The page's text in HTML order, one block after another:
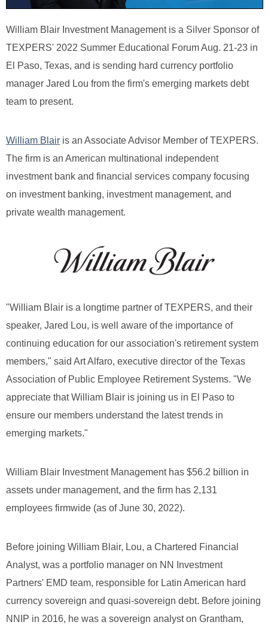
William Blair Investment Management is a Silver Sponsor of
TEXPERS' 2022 Summer Educational Forum Aug. 21-23 in
El Paso, Texas, and is sending hard currency portfolio
manager Jared Lou from the firm's emerging markets debt
team to present.
William Blair is an Associate Advisor Member of TEXPERS.
The firm is an American multinational independent
investment bank and financial services company focusing
on investment banking, investment management, and
private wealth management.
"William Blair is a longtime partner of TEXPERS, and their
speaker, Jared Lou, is well aware of the importance of
continuing education for our association's retirement system
members," said Art Alfaro, executive director of the Texas
Association of Public Employee Retirement Systems. "We
appreciate that William Blair is joining us in El Paso to
ensure our members understand the latest trends in
emerging markets."
William Blair Investment Management has $56.2 billion in
assets under management, and the firm has 2,131
employees firmwide (as of June 30, 2022).
Before joining William Blair, Lou, a Chartered Financial
Analyst, was a portfolio manager on NN Investment
Partners' EMD team, responsible for Latin American hard
currency sovereign and quasi-sovereign debt. Before joining
NNIP in 2016, he was a sovereign analyst on Grantham,